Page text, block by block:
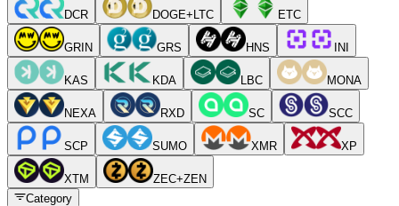
DCR DOGE+LTC ETC
GRIN GRS HNS INI
KAS KDA LBC MONA
NEXA RXD SC SCC
SCP SUMO XMR XP
XTM
ZEC+ZEN
Category